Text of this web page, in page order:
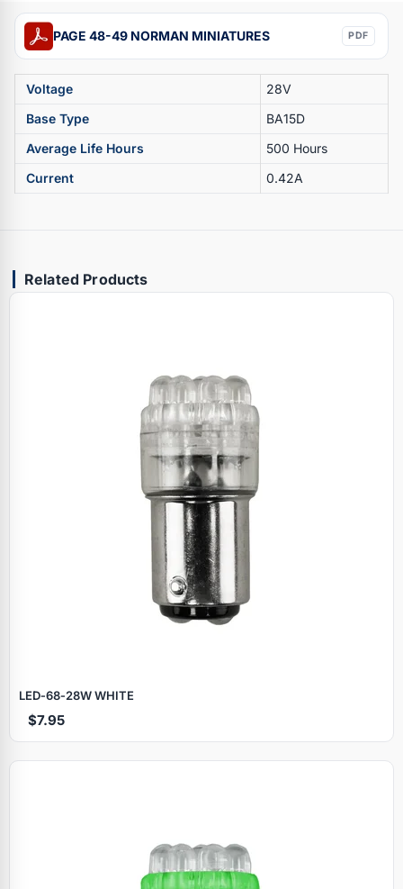
PAGE 48-49 NORMAN MINIATURES PDF
Voltage
28V
Base Type
BA15D
Average Life Hours
500 Hours
Current
0.42A
Related Products
LED‑68‑28W WHITE
$7.95